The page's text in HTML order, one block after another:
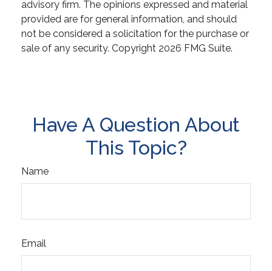
advisory firm. The opinions expressed and material
provided are for general information, and should
not be considered a solicitation for the purchase or
sale of any security. Copyright 2026 FMG Suite.
Have A Question About
This Topic?
Name
Email